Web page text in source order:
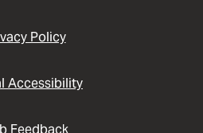
Policy
Accessibility
Feedback